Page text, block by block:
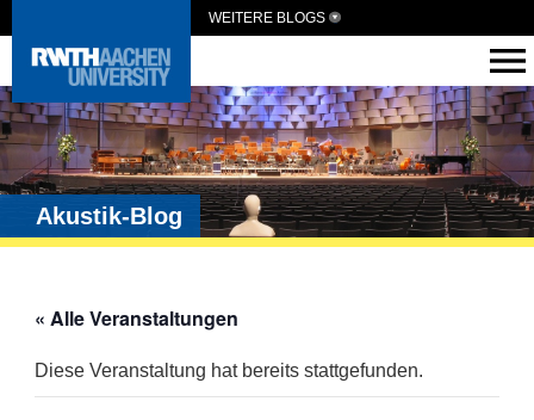
WEITERE BLOGS
Akustik-Blog
« Alle Veranstaltungen
Diese Veranstaltung hat bereits stattgefunden.